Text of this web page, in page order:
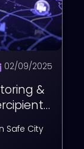
02/09/2025
&
Safe City